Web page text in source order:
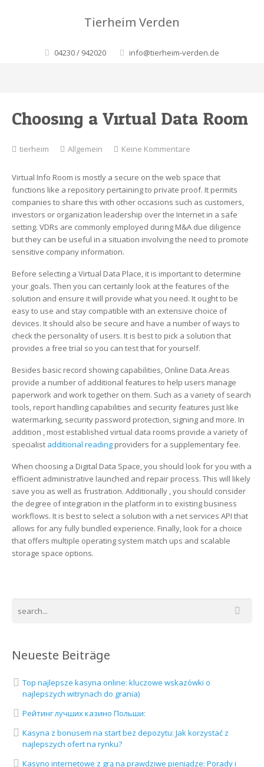
Tierheim Verden
04230 / 942020 info@tierheim-verden.de
Choosing a Virtual Data Room
tierheim Allgemein Keine Kommentare
Virtual
Data
Room
Virtual Info Room is mostly a secure on the web space that
functions like a repository pertaining to private proof. It permits
companies to share this with other occasions such as customers,
investors or organization leadership over the Internet in a safe
setting. VDRs are commonly employed during M&A due diligence
but they can be useful in a situation involving the need to promote
sensitive company information.
Before selecting a Virtual Data Place, it is important to determine
your goals. Then you can certainly look at the features of the
solution and ensure it will provide what you need. It ought to be
easy to use and stay compatible with an extensive choice of
devices. It should also be secure and have a number of ways to
check the personality of users. It is best to pick a solution that
provides a free trial so you can test that for yourself.
Besides basic record showing capabilities, Online Data Areas
provide a number of additional features to help users manage
paperwork and work together on them. Such as a variety of search
tools, report handling capabilities and security features just like
watermarking, security password protection, signing and more. In
addition , most established virtual data rooms provide a variety of
specialist additional reading providers for a supplementary fee.
When choosing a Digital Data Space, you should look for you with a
efficient administrative launched and repair process. This will likely
save you as well as frustration. Additionally , you should consider
the degree of integration in the platform in to existing business
workflows. It is best to select a solution with a net services API that
allows for any fully bundled experience. Finally, look for a choice
that offers multiple operating system match ups and scalable
storage space options.
Neueste Beiträge
Top najlepsze kasyna online: kluczowe wskazówki o
najlepszych witrynach do grania)
Рейтинг лучших казино Польши:
Kasyna z bonusem na start bez depozytu: Jak korzystać z
najlepszych ofert na rynku?
Kasyno internetowe z grą na prawdziwe pieniądze: Porady i